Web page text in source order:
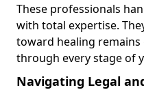
These professionals
with total expertise.
toward healing
through every stage of
Navigating Legal